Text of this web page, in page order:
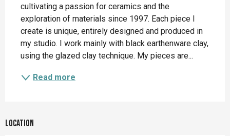
cultivating a passion for ceramics and the
exploration of materials since 1997. Each piece I
create is unique, entirely designed and produced in
my studio. I work mainly with black earthenware clay,
using the glazed clay technique. My pieces are...
Read more
Location